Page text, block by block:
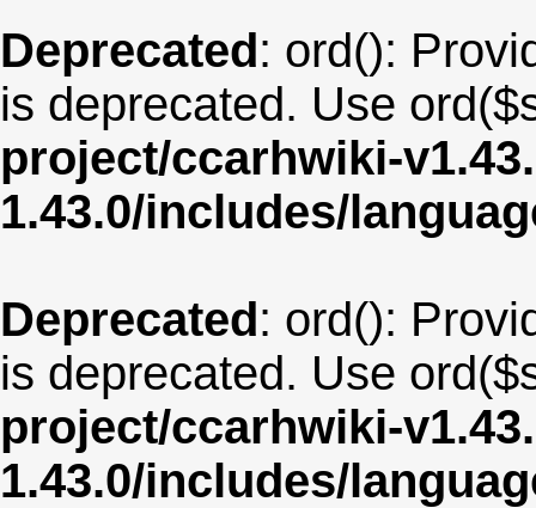
Deprecated: ord():
is deprecated. Use
project/ccarhwiki-
1.43.0/includes/
Deprecated: ord():
is deprecated. Use
project/ccarhwiki-
1.43.0/includes/